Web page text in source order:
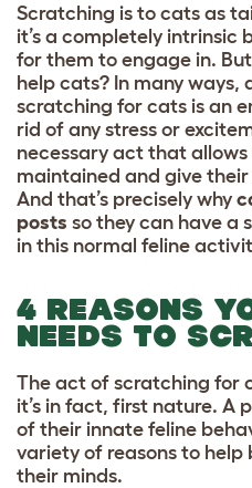
Scratching is to cats as
it’s a completely intrinsic
for them to engage in.
help cats? In many
scratching for cats is an
rid of any stress or
necessary act that
maintained and give
And that’s precisely why
posts so they can have
in this normal feline
4 REASONS
NEEDS TO
The act of scratching for
it’s in fact, first nature. A
of their innate feline
variety of reasons to help
their minds.